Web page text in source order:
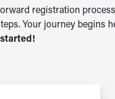
registration
Your journey begins